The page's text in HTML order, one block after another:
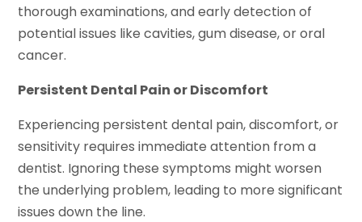
thorough examinations, and early detection of
potential issues like cavities, gum disease, or oral
cancer.
Persistent Dental Pain or Discomfort
Experiencing persistent dental pain, discomfort, or
sensitivity requires immediate attention from a
dentist. Ignoring these symptoms might worsen
the underlying problem, leading to more significant
issues down the line.